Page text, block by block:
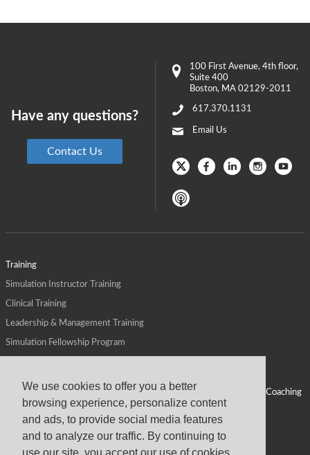
We use cookies to offer you a better
browsing experience, personalize content
and ads, to provide social media features
and to analyze our traffic. By continuing to
use our site, you accept our use of cookies,
Training
Simulation Instructor Training
Clinical Training
Leadership & Management Training
Simulation Fellowship Program
ALPS for Health Systems Personal Leadership Coaching
ALPS for Health Professions Schools
Virtual Campus
About
100 First Avenue, 4th floor,
Suite 400
Boston, MA 02129-2011
617.370.1131
Email Us
Have any questions?
Contact Us